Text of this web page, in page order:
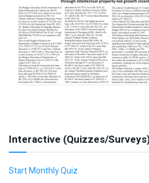
Interactive (Quizzes/
Start Monthly Quiz